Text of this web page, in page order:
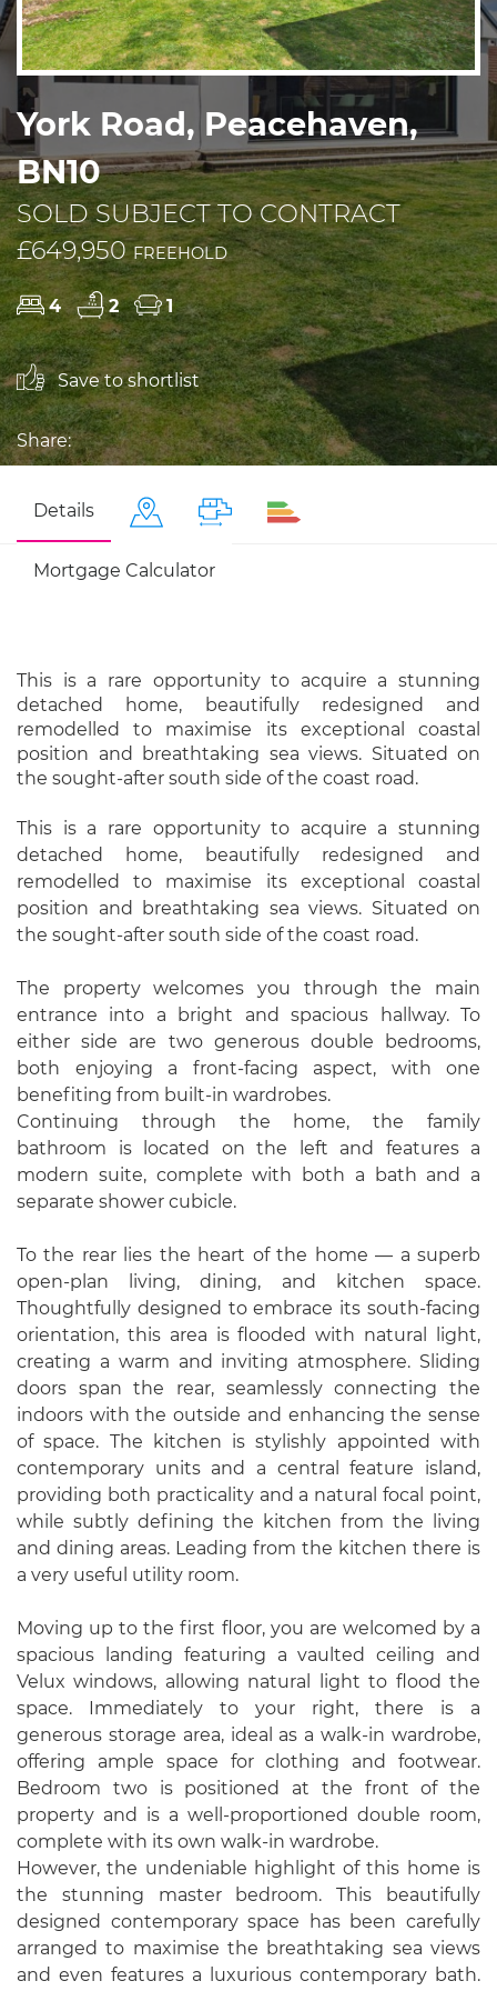
York Road, Peacehaven,
BN10
SOLD SUBJECT TO CONTRACT
£649,950FREEHOLD
4 2 1
Save to shortlist
Share:
Details
Mortgage Calculator
This is a rare opportunity to acquire a stunning
detached home, beautifully redesigned and
remodelled to maximise its exceptional coastal
position and breathtaking sea views. Situated on
the sought-after south side of the coast road.
This is a rare opportunity to acquire a stunning
detached home, beautifully redesigned and
remodelled to maximise its exceptional coastal
position and breathtaking sea views. Situated on
the sought-after south side of the coast road.
The property welcomes you through the main
entrance into a bright and spacious hallway. To
either side are two generous double bedrooms,
both enjoying a front-facing aspect, with one
benefiting from built-in wardrobes.
Continuing through the home, the family
bathroom is located on the left and features a
modern suite, complete with both a bath and a
separate shower cubicle.
To the rear lies the heart of the home — a superb
open-plan living, dining, and kitchen space.
Thoughtfully designed to embrace its south-facing
orientation, this area is flooded with natural light,
creating a warm and inviting atmosphere. Sliding
doors span the rear, seamlessly connecting the
indoors with the outside and enhancing the sense
of space. The kitchen is stylishly appointed with
contemporary units and a central feature island,
providing both practicality and a natural focal point,
while subtly defining the kitchen from the living
and dining areas. Leading from the kitchen there is
a very useful utility room.
Moving up to the first floor, you are welcomed by a
spacious landing featuring a vaulted ceiling and
Velux windows, allowing natural light to flood the
space. Immediately to your right, there is a
generous storage area, ideal as a walk-in wardrobe,
offering ample space for clothing and footwear.
Bedroom two is positioned at the front of the
property and is a well-proportioned double room,
complete with its own walk-in wardrobe.
However, the undeniable highlight of this home is
the stunning master bedroom. This beautifully
designed contemporary space has been carefully
arranged to maximise the breathtaking sea views
and even features a luxurious contemporary bath.